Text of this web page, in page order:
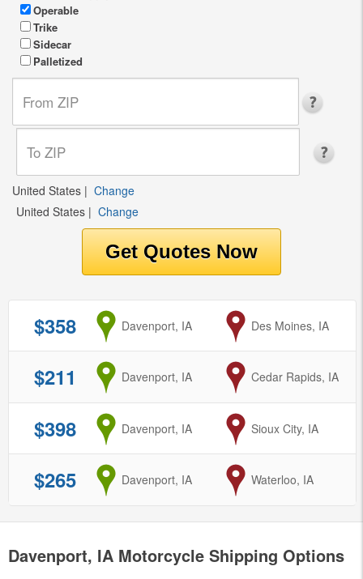
Operable
Trike
Sidecar
Palletized
United States | Change
United States | Change
$358 from
Davenport, IA to
Des Moines, IA
$211 from
Davenport, IA to
Cedar Rapids, IA
$398 from
Davenport, IA to
Sioux City, IA
$265 from
Davenport, IA to
Waterloo, IA
Davenport, IA Motorcycle Shipping Options